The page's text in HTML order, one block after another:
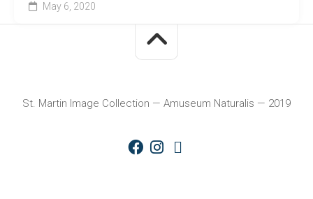
May 6, 2020
St. Martin Image Collection — Amuseum Naturalis — 2019